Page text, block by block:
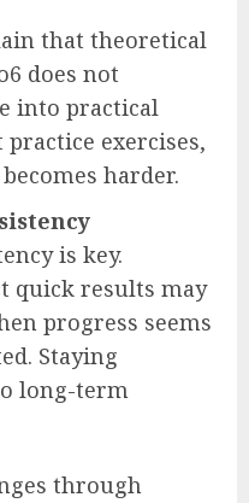
that theoretical
does not
into practical
exercises,
harder.
is key.
quick results may
progress seems
Staying
long-term
through